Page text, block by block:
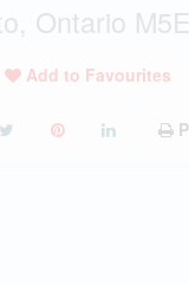
Ontario
Add to Favourites